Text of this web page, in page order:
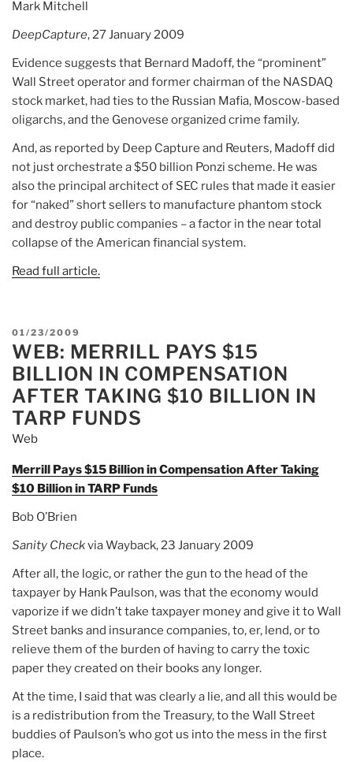
Mark Mitchell
DeepCapture, 27 January 2009
Evidence suggests that Bernard Madoff, the “prominent”
Wall Street operator and former chairman of the NASDAQ
stock market, had ties to the Russian Mafia, Moscow-based
oligarchs, and the Genovese organized crime family.
And, as reported by Deep Capture and Reuters, Madoff did
not just orchestrate a $50 billion Ponzi scheme. He was
also the principal architect of SEC rules that made it easier
for “naked” short sellers to manufacture phantom stock
and destroy public companies – a factor in the near total
collapse of the American financial system.
Read full article.
POSTED
ON
01/23/2009
WEB: MERRILL PAYS $15
BILLION IN COMPENSATION
AFTER TAKING $10 BILLION IN
TARP FUNDS
Web
Merrill Pays $15 Billion in Compensation After Taking
$10 Billion in TARP Funds
Bob O’Brien
Sanity Checkvia Wayback, 23 January 2009
After all, the logic, or rather the gun to the head of the
taxpayer by Hank Paulson, was that the economy would
vaporize if we didn’t take taxpayer money and give it to Wall
Street banks and insurance companies, to, er, lend, or to
relieve them of the burden of having to carry the toxic
paper they created on their books any longer.
At the time, I said that was clearly a lie, and all this would be
is a redistribution from the Treasury, to the Wall Street
buddies of Paulson’s who got us into the mess in the first
place.